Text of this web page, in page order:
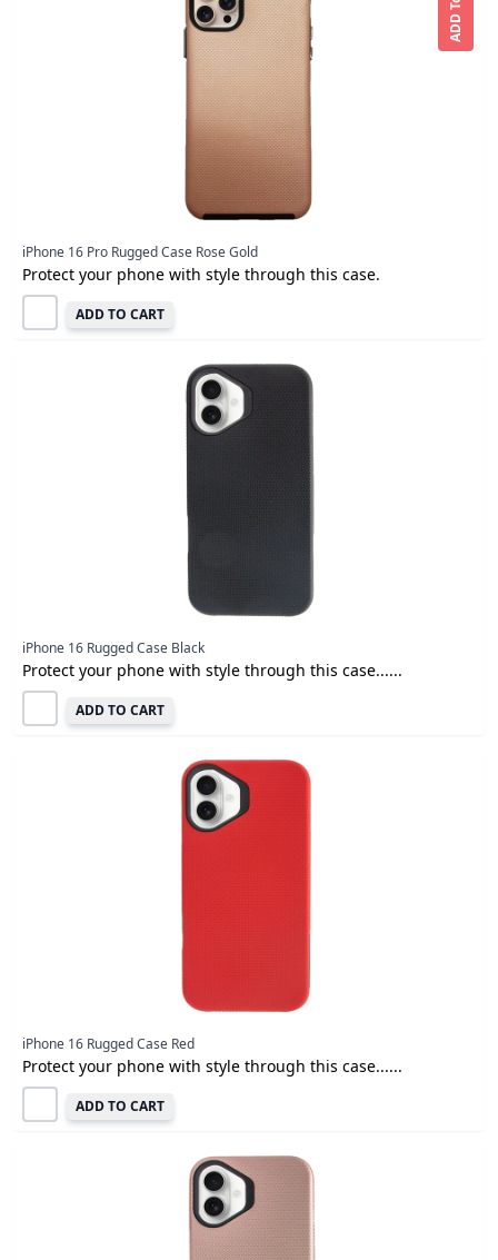
iPhone 16 Pro Rugged Case Rose Gold
Protect your phone with style through this case.
ADD TO CART
iPhone 16 Rugged Case Black
Protect your phone with style through this case......
ADD TO CART
iPhone 16 Rugged Case Red
Protect your phone with style through this case......
ADD TO CART